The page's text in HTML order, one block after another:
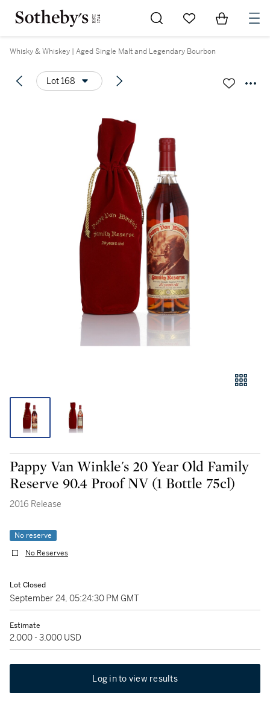
Go to My Favorites
Items in
Whisky & Whiskey | Aged Single Malt and Legendary Bourbon
Lot 168
Pappy Van Winkle's 20 Year Old Family
Reserve 90.4 Proof NV (1 Bottle 75cl)
2016 Release
No reserve
No Reserves
Lot Closed
September 24, 05:24:30 PM GMT
Estimate
2,000 - 3,000 USD
Log in to view results